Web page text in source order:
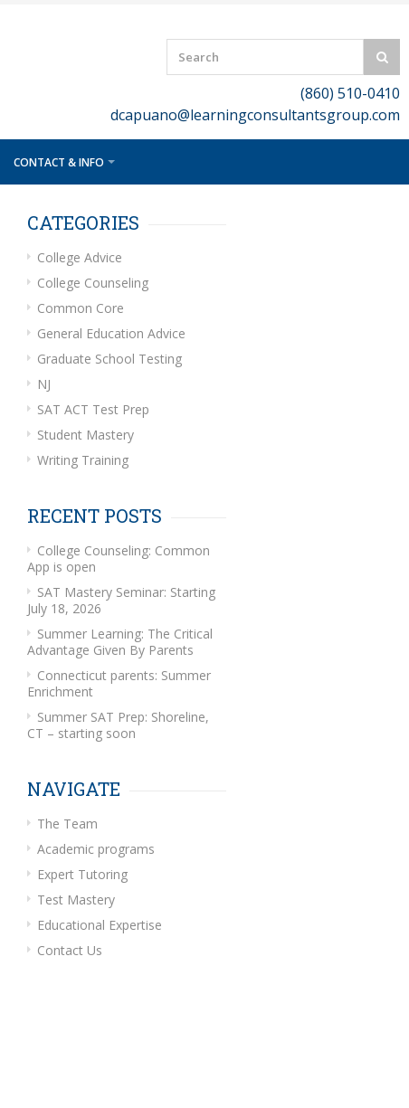
(860) 510-0410
dcapuano@learningconsultantsgroup.com
CONTACT & INFO
CATEGORIES
College Advice
College Counseling
Common Core
General Education Advice
Graduate School Testing
NJ
SAT ACT Test Prep
Student Mastery
Writing Training
RECENT POSTS
College Counseling: Common
App is open
SAT Mastery Seminar: Starting
July 18, 2026
Summer Learning: The Critical
Advantage Given By Parents
Connecticut parents: Summer
Enrichment
Summer SAT Prep: Shoreline,
CT – starting soon
NAVIGATE
The Team
Academic programs
Expert Tutoring
Test Mastery
Educational Expertise
Contact Us